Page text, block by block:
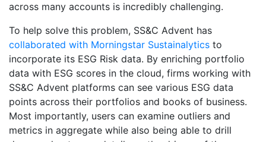
across many accounts is incredibly challenging.
To help solve this problem, SS&C Advent has
collaborated with Morningstar Sustainalytics to
incorporate its ESG Risk data. By enriching portfolio
data with ESG scores in the cloud, firms working with
SS&C Advent platforms can see various ESG data
points across their portfolios and books of business.
Most importantly, users can examine outliers and
metrics in aggregate while also being able to drill